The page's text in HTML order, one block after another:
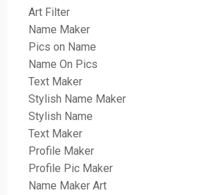
Art Filter
Name Maker
Pics on Name
Name On Pics
Text Maker
Stylish Name Maker
Stylish Name
Text Maker
Profile Maker
Profile Pic Maker
Name Maker Art